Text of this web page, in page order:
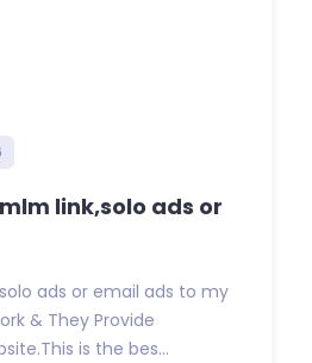
link,solo ads or
ads or email ads to my
& They Provide
is the bes...